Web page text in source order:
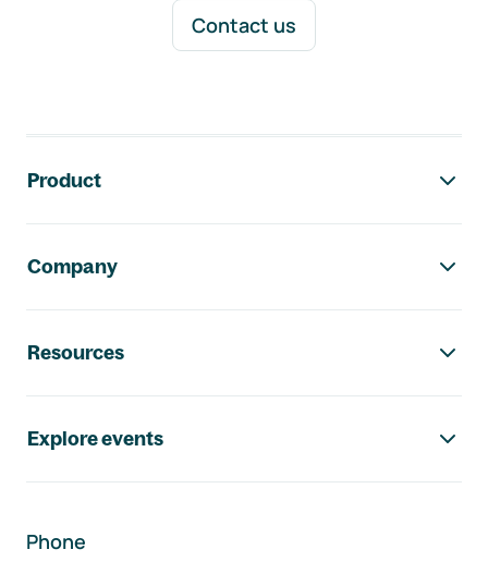
Contact us
Product
Company
Resources
Explore events
Phone